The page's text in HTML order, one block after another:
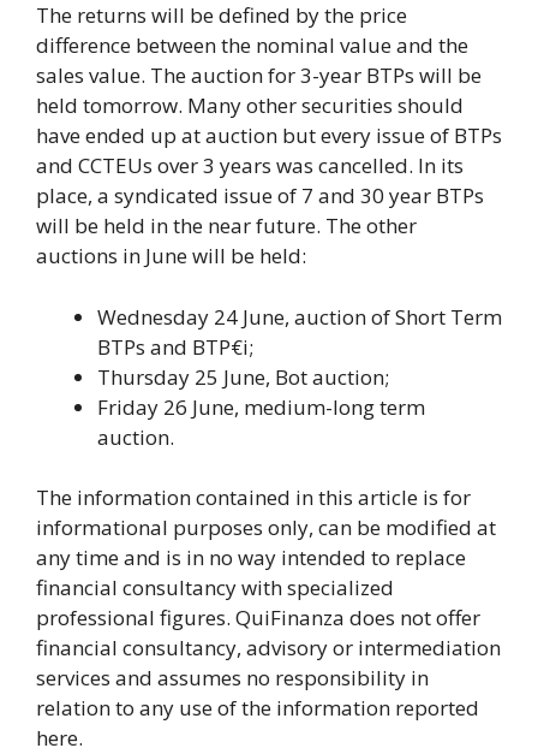
The returns will be defined by the price
difference between the nominal value and the
sales value. The auction for 3-year BTPs will be
held tomorrow. Many other securities should
have ended up at auction but every issue of BTPs
and CCTEUs over 3 years was cancelled. In its
place, a syndicated issue of 7 and 30 year BTPs
will be held in the near future. The other
auctions in June will be held:
Wednesday 24 June, auction of Short Term
BTPs and BTP€i;
Thursday 25 June, Bot auction;
Friday 26 June, medium-long term
auction.
The information contained in this article is for
informational purposes only, can be modified at
any time and is in no way intended to replace
financial consultancy with specialized
professional figures. QuiFinanza does not offer
financial consultancy, advisory or intermediation
services and assumes no responsibility in
relation to any use of the information reported
here.